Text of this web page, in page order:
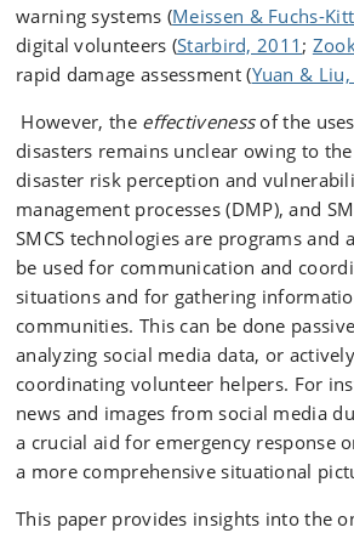
warning systems (Meissen & Fuchs-
digital volunteers (Starbird, 2011 ;
rapid damage assessment (Yuan &
However, the effectivenessof the
disasters remains unclear owing to
disaster risk perception and
management processes (DMP), and
SMCS technologies are programs and
be used for communication and
situations and for gathering
communities. This can be done
analyzing social media data, or
coordinating volunteer helpers. For
news and images from social media
a crucial aid for emergency response
a more comprehensive situational
This paper provides insights into the